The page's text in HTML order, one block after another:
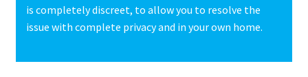
is completely discreet, to allow you to resolve the
issue with complete privacy and in your own home.